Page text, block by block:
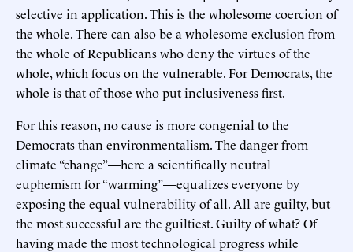
selective in application. This is the wholesome coercion of
the whole. There can also be a wholesome exclusion from
the whole of Republicans who deny the virtues of the
whole, which focus on the vulnerable. For Democrats, the
whole is that of those who put inclusiveness first.
For this reason, no cause is more congenial to the
Democrats than environmentalism. The danger from
climate “change”—here a scientifically neutral
euphemism for “warming”—equalizes everyone by
exposing the equal vulnerability of all. All are guilty, but
the most successful are the guiltiest. Guilty of what? Of
having made the most technological progress while